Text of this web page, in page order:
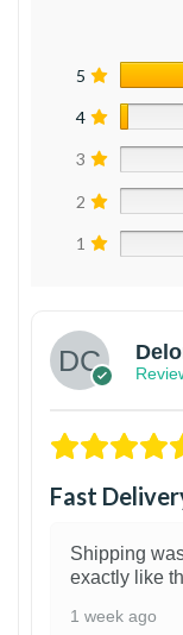
5
4
3
2
1
Fast
Shipping
exactly like
1 week ago